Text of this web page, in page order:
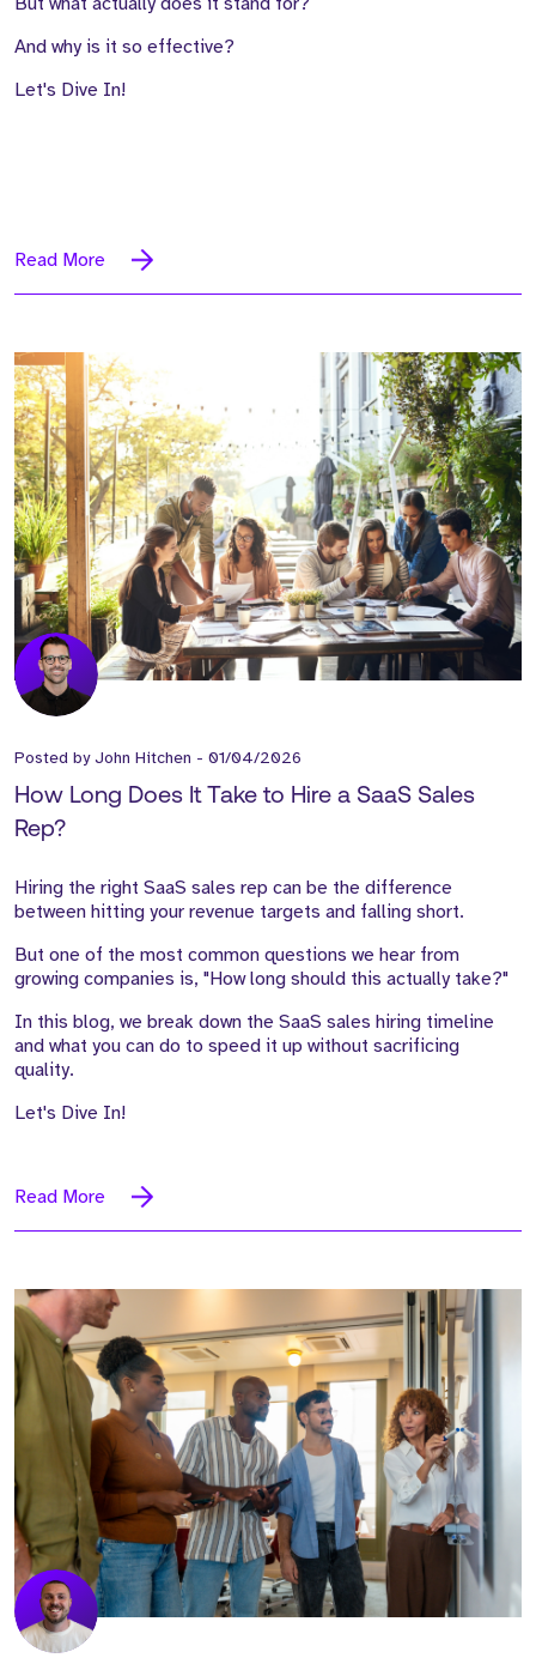
And why is it so effective?
Let's Dive In!
Read More
Posted byJohn Hitchen - 01/04/2026
How Long Does It Take to Hire a SaaS Sales
Rep?
Hiring the right SaaS sales rep can be the difference
between hitting your revenue targets and falling short.
But one of the most common questions we hear from
growing companies is, "How long should this actually take?"
In this blog, we break down the SaaS sales hiring timeline
and what you can do to speed it up without sacrificing
quality.
Let's Dive In!
Read More